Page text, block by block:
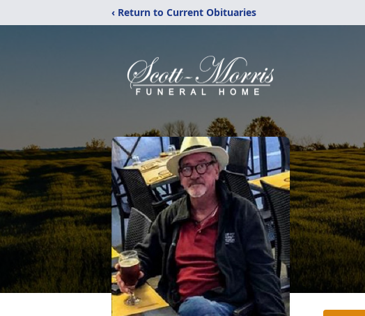
‹ Return to Current Obituaries